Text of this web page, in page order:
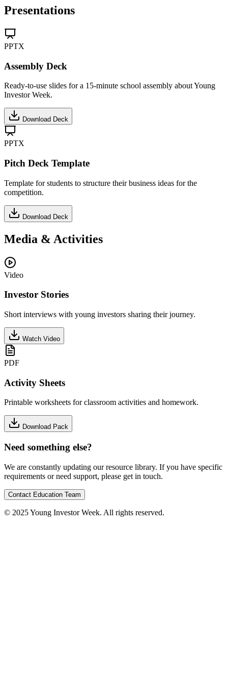
Presentations
PPTX
Assembly Deck
Ready-to-use slides for a 15-minute school assembly about Young
Investor Week.
Download Deck
PPTX
Pitch Deck Template
Template for students to structure their business ideas for the
competition.
Download Deck
Media & Activities
Video
Investor Stories
Short interviews with young investors sharing their journey.
Watch Video
PDF
Activity Sheets
Printable worksheets for classroom activities and homework.
Download Pack
Need something else?
We are constantly updating our resource library. If you have specific
requirements or need support, please get in touch.
Contact Education Team
© 2025 Young Investor Week. All rights reserved.